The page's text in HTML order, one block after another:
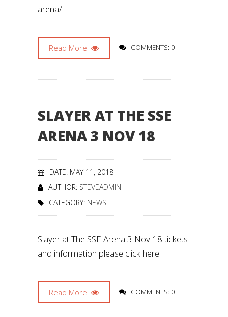
arena/
Read More COMMENTS: 0
SLAYER AT THE SSE
ARENA 3 NOV 18
DATE: MAY 11, 2018
AUTHOR: STEVEADMIN
CATEGORY: NEWS
Slayer at The SSE Arena 3 Nov 18 tickets
and information please click here
Read More COMMENTS: 0